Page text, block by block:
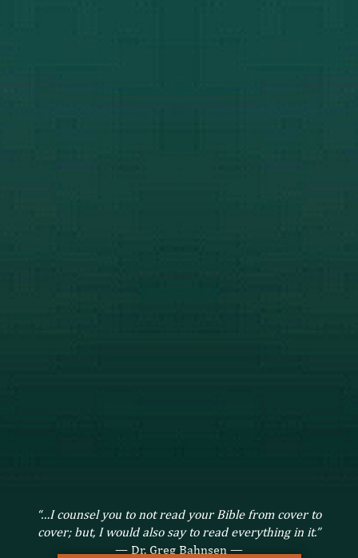
“…I counsel you to not read your Bible from cover to
cover; but, I would also say to read everything in it.”
— Dr. Greg Bahnsen —